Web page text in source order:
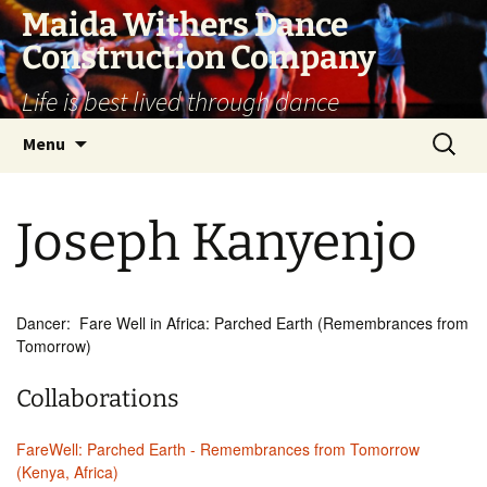
Skip
content
Maida Withers Dance
Construction Company
Life is best lived through dance
Menu
Search
for:
Joseph Kanyenjo
Dancer: Fare Well in Africa: Parched Earth (Remembrances from
Tomorrow)
Collaborations
FareWell: Parched Earth - Remembrances from Tomorrow
(Kenya, Africa)